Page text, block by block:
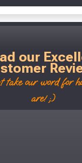
our
our word for
are! ;)